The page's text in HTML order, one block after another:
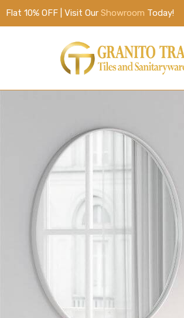
Flat 10% OFF | Visit Our Showroom Today!